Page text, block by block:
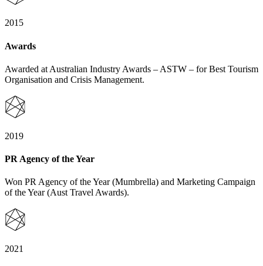
2015
Awards
Awarded at Australian Industry Awards – ASTW – for Best Tourism
Organisation and Crisis Management.
2019
PR Agency of the Year
Won PR Agency of the Year (Mumbrella) and Marketing Campaign
of the Year (Aust Travel Awards).
2021